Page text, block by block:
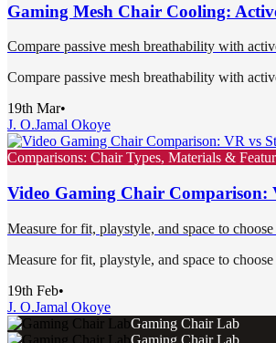
Gaming Mesh Chair Cooling:
Compare passive mesh breathability with
Compare passive mesh breathability with
19th Mar•
J. O.Jamal Okoye
Comparisons: Chair Types, Materials &
Video Gaming Chair Comparison:
Measure for fit, playstyle, and space to
Measure for fit, playstyle, and space to
19th Feb•
J. O.Jamal Okoye
Gaming Chair Lab
Gaming Chair Lab